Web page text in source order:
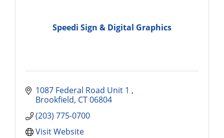
Speedi Sign & Digital Graphics
1087 Federal Road Unit 1
Brookfield CT06804
(203) 775-0700
Visit Website